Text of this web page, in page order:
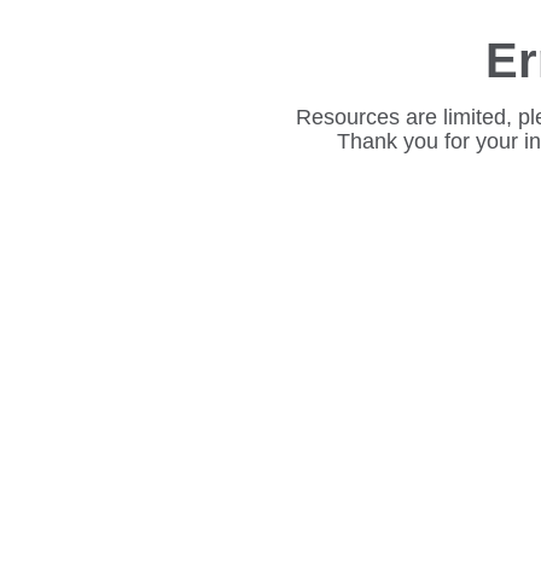
Resources are limited,
Thank you for your